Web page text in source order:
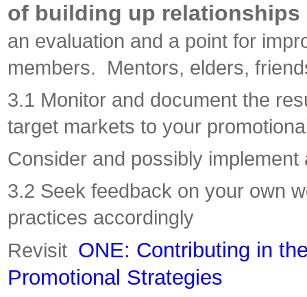
of building up
an evaluation and a point for
members. Mentors, elders,
3.1 Monitor and document the
target markets to your
Consider and possibly
3.2 Seek feedback on your own
practices accordingly
Revisit ONE: Contributing in
Promotional Strategies